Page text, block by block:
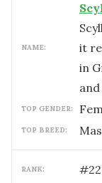
NAME:
it
in
TOP GENDER:
TOP BREED:
RANK: #22